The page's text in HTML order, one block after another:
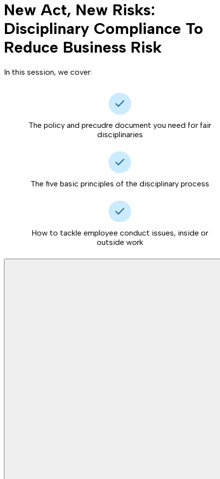
New Act, New Risks:
Disciplinary Compliance To
Reduce Business Risk
In this session, we cover:
The policy and precudre document you need for fair
disciplinaries
The five basic principles of the disciplinary process
How to tackle employee conduct issues, inside or
outside work